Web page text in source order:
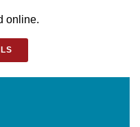
online.